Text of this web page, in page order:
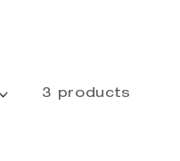
3 products